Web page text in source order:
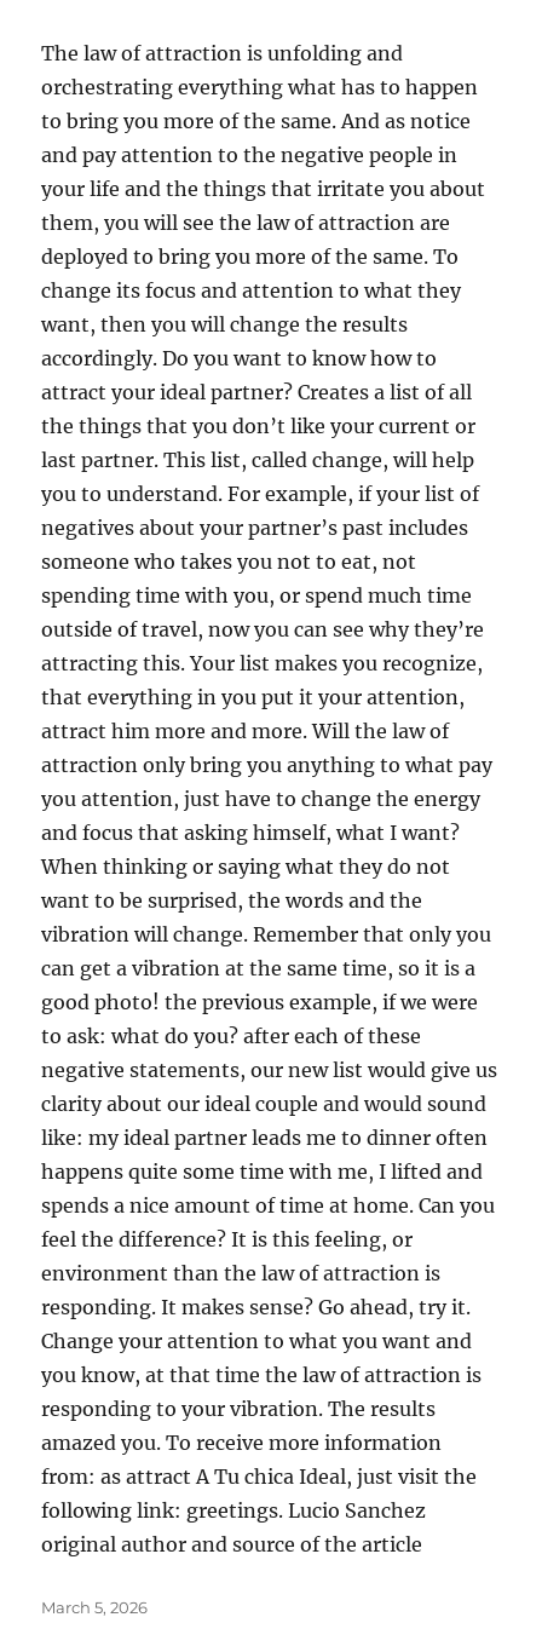
The law of attraction is unfolding and
orchestrating everything what has to happen
to bring you more of the same. And as notice
and pay attention to the negative people in
your life and the things that irritate you about
them, you will see the law of attraction are
deployed to bring you more of the same. To
change its focus and attention to what they
want, then you will change the results
accordingly. Do you want to know how to
attract your ideal partner? Creates a list of all
the things that you don’t like your current or
last partner. This list, called change, will help
you to understand. For example, if your list of
negatives about your partner’s past includes
someone who takes you not to eat, not
spending time with you, or spend much time
outside of travel, now you can see why they’re
attracting this. Your list makes you recognize,
that everything in you put it your attention,
attract him more and more. Will the law of
attraction only bring you anything to what pay
you attention, just have to change the energy
and focus that asking himself, what I want?
When thinking or saying what they do not
want to be surprised, the words and the
vibration will change. Remember that only you
can get a vibration at the same time, so it is a
good photo! the previous example, if we were
to ask: what do you? after each of these
negative statements, our new list would give us
clarity about our ideal couple and would sound
like: my ideal partner leads me to dinner often
happens quite some time with me, I lifted and
spends a nice amount of time at home. Can you
feel the difference? It is this feeling, or
environment than the law of attraction is
responding. It makes sense? Go ahead, try it.
Change your attention to what you want and
you know, at that time the law of attraction is
responding to your vibration. The results
amazed you. To receive more information
from: as attract A Tu chica Ideal, just visit the
following link: greetings. Lucio Sanchez
original author and source of the article
Posted
March 5, 2026